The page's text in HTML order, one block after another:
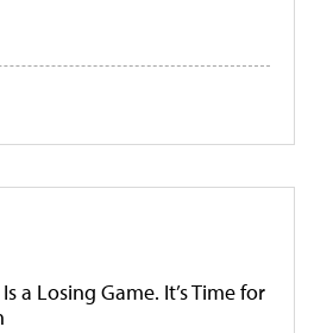
a Losing Game. It’s Time for